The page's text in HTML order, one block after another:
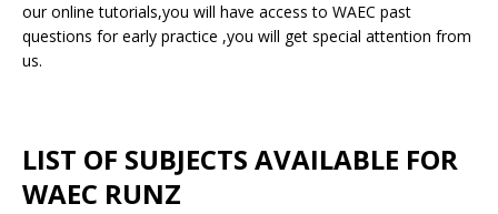
our online tutorials,you will have access to WAEC past
questions for early practice ,you will get special attention from
us.
LIST OF SUBJECTS AVAILABLE FOR
WAEC RUNZ